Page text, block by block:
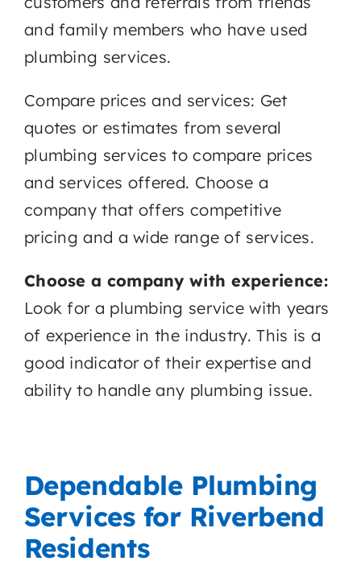
and family members who have used
plumbing services.
Compare prices and services: Get
quotes or estimates from several
plumbing services to compare prices
and services offered. Choose a
company that offers competitive
pricing and a wide range of services.
Choose a company with experience:
Look for a plumbing service with years
of experience in the industry. This is a
good indicator of their expertise and
ability to handle any plumbing issue.
Dependable Plumbing
Services for Riverbend
Residents